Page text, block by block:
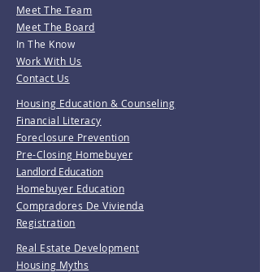
Meet The Team
Meet The Board
In The Know
Work With Us
Contact Us
Housing Education & Counseling
Financial Literacy
Foreclosure Prevention
Pre-Closing Homebuyer
Landlord Education
Homebuyer Education
Compradores De Vivienda
Registration
Real Estate Development
Housing Myths